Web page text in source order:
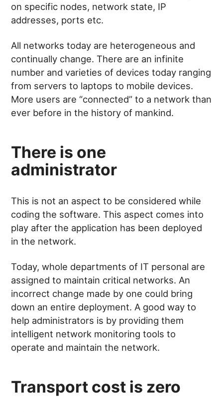
on specific nodes, network state, IP
addresses, ports etc.
All networks today are heterogeneous and
continually change. There are an infinite
number and varieties of devices today ranging
from servers to laptops to mobile devices.
More users are “connected” to a network than
ever before in the history of mankind.
There is one
administrator
This is not an aspect to be considered while
coding the software. This aspect comes into
play after the application has been deployed
in the network.
Today, whole departments of IT personal are
assigned to maintain critical networks. An
incorrect change made by one could bring
down an entire deployment. A good way to
help administrators is by providing them
intelligent network monitoring tools to
operate and maintain the network.
Transport cost is zero